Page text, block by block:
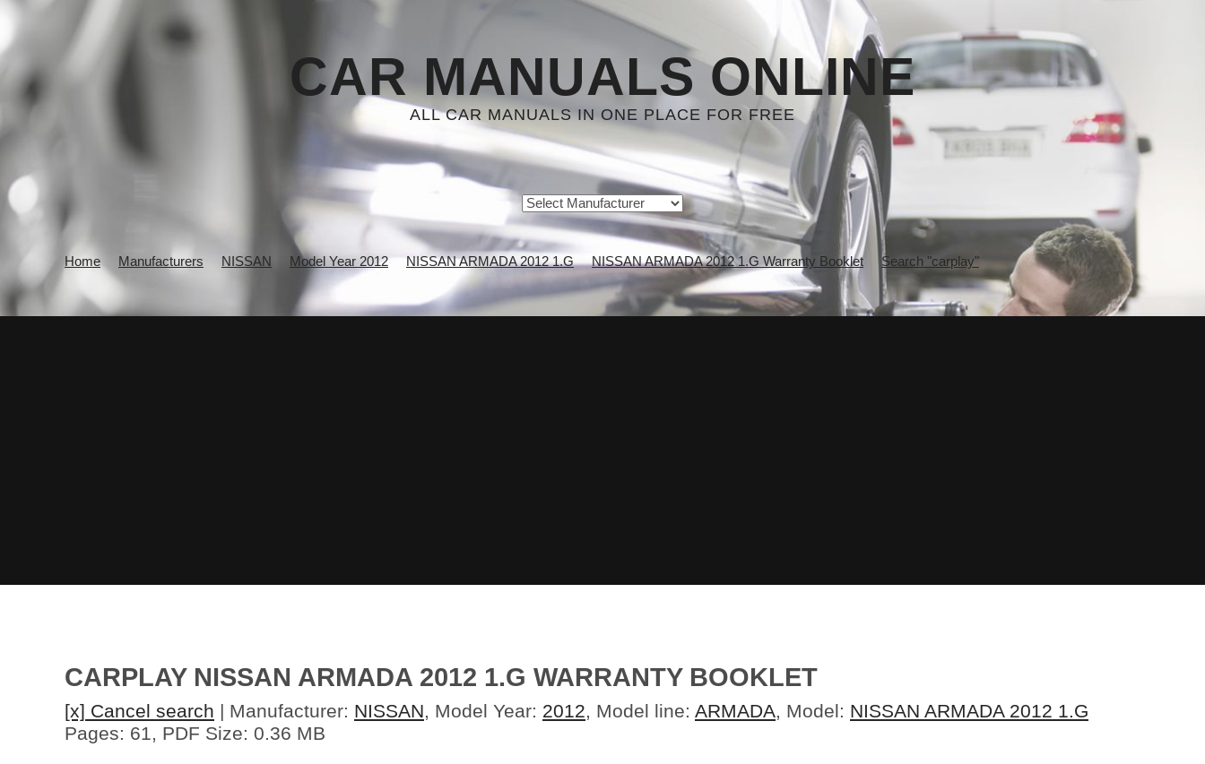
CAR MANUALS ONLINE
ALL CAR MANUALS IN ONE PLACE FOR FREE
Home Manufacturers NISSAN Model Year 2012 NISSAN ARMADA 2012 1.G NISSAN ARMADA 2012 1.G Warranty Booklet Search "carplay"
CARPLAY NISSAN ARMADA 2012 1.G WARRANTY BOOKLET
[x] Cancel search | Manufacturer: NISSAN , Model Year: 2012 , Model line: ARMADA , Model: NISSAN ARMADA 2012 1.G
Pages: 61, PDF Size: 0.36 MB